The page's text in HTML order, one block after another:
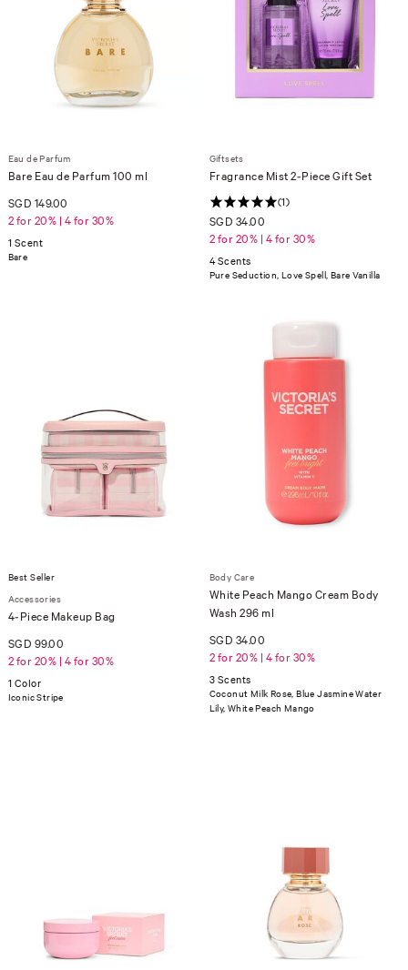
Eau de Parfum
Bare Eau de Parfum 100 ml
SGD 149.00
2 for 20% | 4 for 30%
1 Scent
Bare
Giftsets
Fragrance Mist 2-Piece Gift Set
(1)
SGD 34.00
2 for 20% | 4 for 30%
4 Scents
Pure Seduction, Love Spell, Bare Vanilla
Best Seller
Accessories
4-Piece Makeup Bag
SGD 99.00
2 for 20% | 4 for 30%
1 Color
Iconic Stripe
Body Care
White Peach Mango Cream Body
Wash 296 ml
SGD 34.00
2 for 20% | 4 for 30%
3 Scents
Coconut Milk Rose, Blue Jasmine Water
Lily, White Peach Mango